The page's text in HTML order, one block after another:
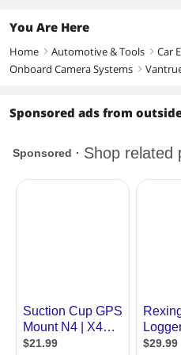
You Are Here
Home right Automotive & Tools right Car
Onboard Camera Systems right
Sponsored ads from